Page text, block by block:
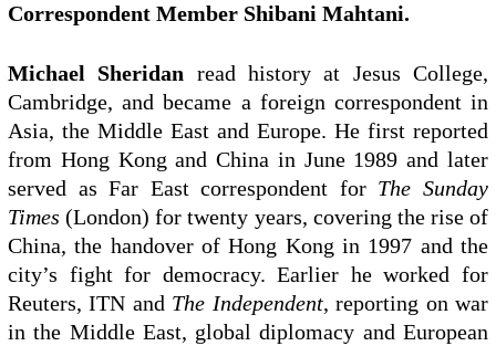
Correspondent Member Shibani Mahtani.
Michael Sheridan read history at Jesus College,
Cambridge, and became a foreign correspondent in
Asia, the Middle East and Europe. He first reported
from Hong Kong and China in June 1989 and later
served as Far East correspondent for The Sunday
Times (London) for twenty years, covering the rise of
China, the handover of Hong Kong in 1997 and the
city’s fight for democracy. Earlier he worked for
Reuters, ITN and The Independent, reporting on war
in the Middle East, global diplomacy and European